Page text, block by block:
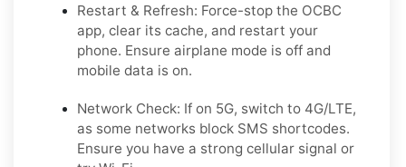
Restart & Refresh: Force-stop the OCBC
app, clear its cache, and restart your
phone. Ensure airplane mode is off and
mobile data is on.
Network Check: If on 5G, switch to 4G/LTE,
as some networks block SMS shortcodes.
Ensure you have a strong cellular signal or